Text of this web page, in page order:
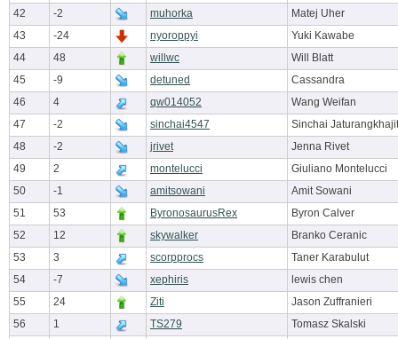
42
-2 muhorka
Matej Uher
43
-24 nyoroppyi
Yuki Kawabe
44
48 willwc
Will Blatt
45
-9 detuned
Cassandra
46
4 qw014052
Wang Weifan
47
-2 sinchai4547
Sinchai Jaturangkhajit
48
-2 jrivet
Jenna Rivet
49
2 montelucci
Giuliano Montelucci
50
-1 amitsowani
Amit Sowani
51
53 ByronosaurusRex
Byron Calver
52
12 skywalker
Branko Ceranic
53
3 scorpprocs
Taner Karabulut
54
-7 xephiris
lewis chen
55
24 Ziti
Jason Zuffranieri
56
1 TS279
Tomasz Skalski